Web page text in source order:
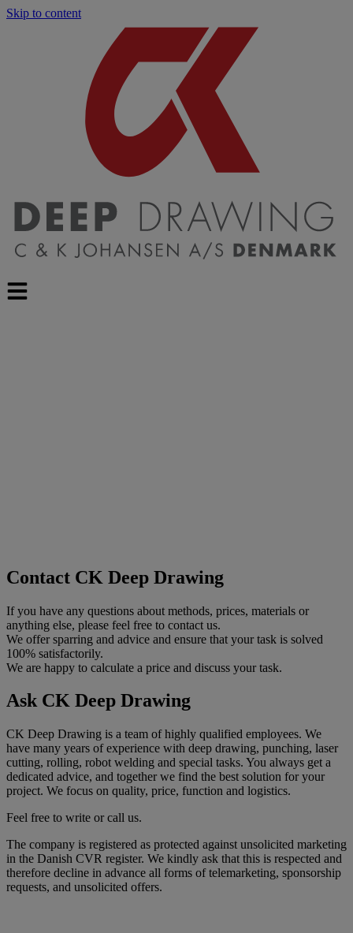
Skip to content
Contact CK Deep Drawing
If you have any questions about methods, prices, materials or
anything else, please feel free to contact us.
We offer sparring and advice and ensure that your task is solved
100% satisfactorily.
We are happy to calculate a price and discuss your task.
Ask CK Deep Drawing
CK Deep Drawing is a team of highly qualified employees. We
have many years of experience with deep drawing, punching, laser
cutting, rolling, robot welding and special tasks. You always get a
dedicated advice, and together we find the best solution for your
project. We focus on quality, price, function and logistics.
Feel free to write or call us.
The company is registered as protected against unsolicited marketing
in the Danish CVR register. We kindly ask that this is respected and
therefore decline in advance all forms of telemarketing, sponsorship
requests, and unsolicited offers.